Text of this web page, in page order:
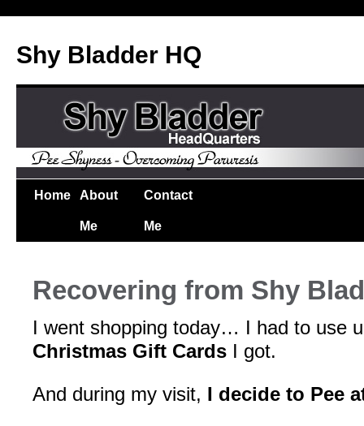
Shy Bladder HQ
Home About
Me
Contact
Me
Recovering from Shy
I went shopping today… I had to use
Christmas Gift Cards I got.
And during my visit, I decide to Pee